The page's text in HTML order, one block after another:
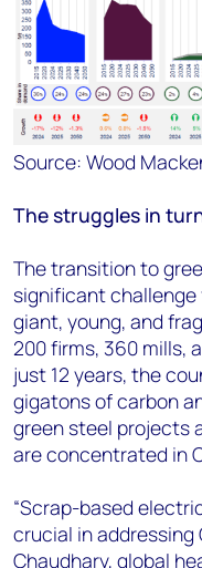
Source: Wood
The struggles in
The transition to
significant
giant, young, and
200 firms, 360 mills,
just 12 years, the
gigatons of carbon
green steel projects
are concentrated in
“Scrap-based
crucial in addressing
Chaudhary, global